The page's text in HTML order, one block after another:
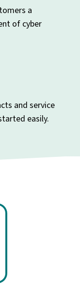
a
of cyber
and service
easily.